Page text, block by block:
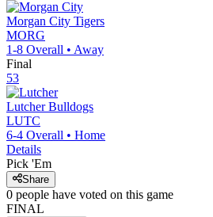
Morgan City Tigers
MORG
1-8 Overall • Away
Final
53
Lutcher Bulldogs
LUTC
6-4 Overall • Home
Details
Pick 'Em
Share
0 people have voted on this game
FINAL